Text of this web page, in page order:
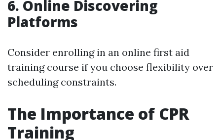
6. Online Discovering
Platforms
Consider enrolling in an online first aid
training course if you choose flexibility over
scheduling constraints.
The Importance of CPR
Training